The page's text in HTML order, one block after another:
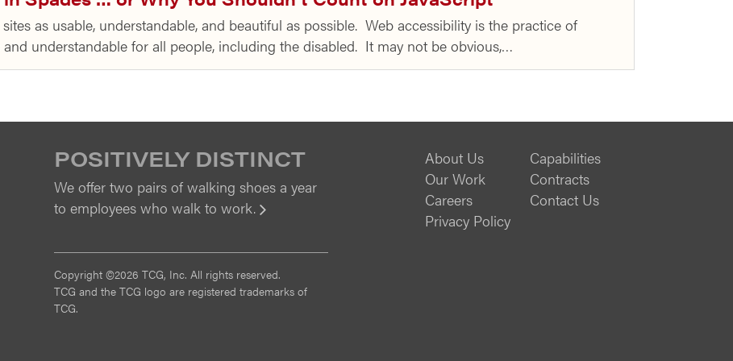
as usable, understandable, and beautiful as possible. Web accessibility is the practice of
understandable for all people, including the disabled. It may not be obvious,…
POSITIVELY DISTINCT
We offer two pairs of walking shoes a year
to employees who walk to work.
Copyright ©2026 TCG, Inc. All rights reserved.
TCG and the TCG logo are registered trademarks of
TCG.
About Us
Capabilities
Our Work
Contracts
Careers
Contact Us
Privacy Policy